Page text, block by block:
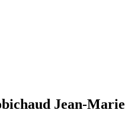
Jean-Marie